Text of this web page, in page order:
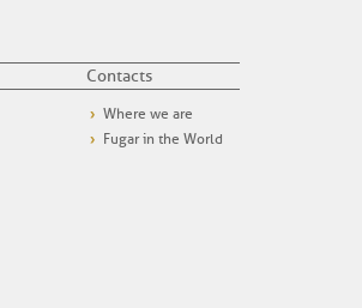
Contacts
Where we are
Fugar in the World